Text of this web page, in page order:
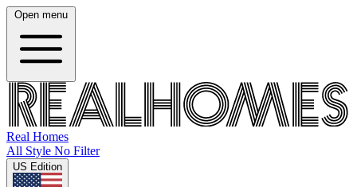
Open menu
Real Homes
All Style No Filter
US Edition